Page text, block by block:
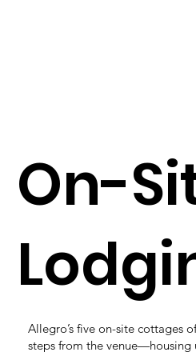
On-
Allegro’s five on-site cottages
steps from the venue—housing